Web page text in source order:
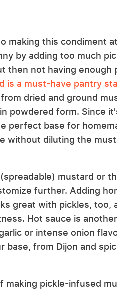
making this condiment
by adding too much
then not having enough
is a must-have pantry
dried and ground
powdered form. Since
perfect base for
without diluting the
mustard or
further. Adding
great with pickles, too,
Hot sauce is
or intense onion
base, from Dijon and
making pickle-infused